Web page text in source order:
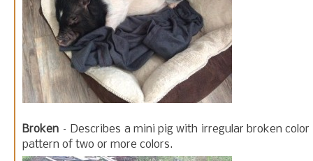
Broken – Describes a mini pig with irregular broken color
pattern of two or more colors.